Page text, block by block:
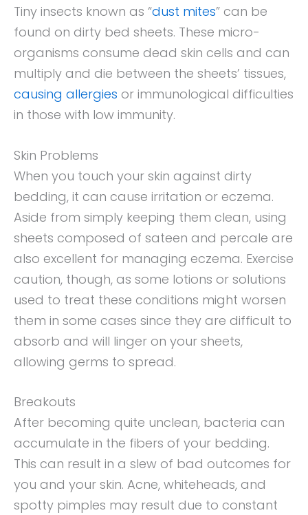
Tiny insects known as “dust mites” can be
found on dirty bed sheets. These micro-
organisms consume dead skin cells and can
multiply and die between the sheets’ tissues,
causing allergies or immunological difficulties
in those with low immunity.
Skin Problems
When you touch your skin against dirty
bedding, it can cause irritation or eczema.
Aside from simply keeping them clean, using
sheets composed of sateen and percale are
also excellent for managing eczema. Exercise
caution, though, as some lotions or solutions
used to treat these conditions might worsen
them in some cases since they are difficult to
absorb and will linger on your sheets,
allowing germs to spread.
Breakouts
After becoming quite unclean, bacteria can
accumulate in the fibers of your bedding.
This can result in a slew of bad outcomes for
you and your skin. Acne, whiteheads, and
spotty pimples may result due to constant